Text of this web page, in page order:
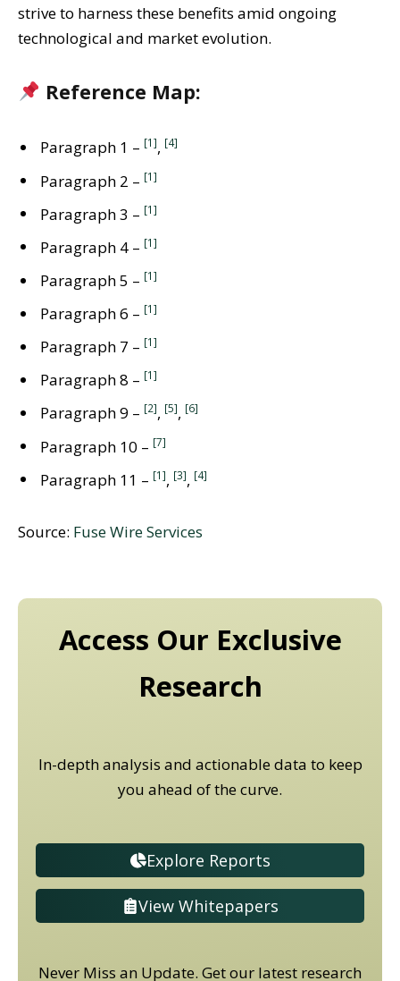
strive to harness these benefits amid ongoing
technological and market evolution.
Reference Map:
Paragraph 1 – [1], [4]
Paragraph 2 – [1]
Paragraph 3 – [1]
Paragraph 4 – [1]
Paragraph 5 – [1]
Paragraph 6 – [1]
Paragraph 7 – [1]
Paragraph 8 – [1]
Paragraph 9 – [2], [5], [6]
Paragraph 10 – [7]
Paragraph 11 – [1], [3], [4]
Source: Fuse Wire Services
Access Our Exclusive
Research
In-depth analysis and actionable data to keep
you ahead of the curve.
Explore Reports
View Whitepapers
Never Miss an Update. Get our latest research